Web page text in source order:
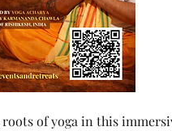
of yoga in this